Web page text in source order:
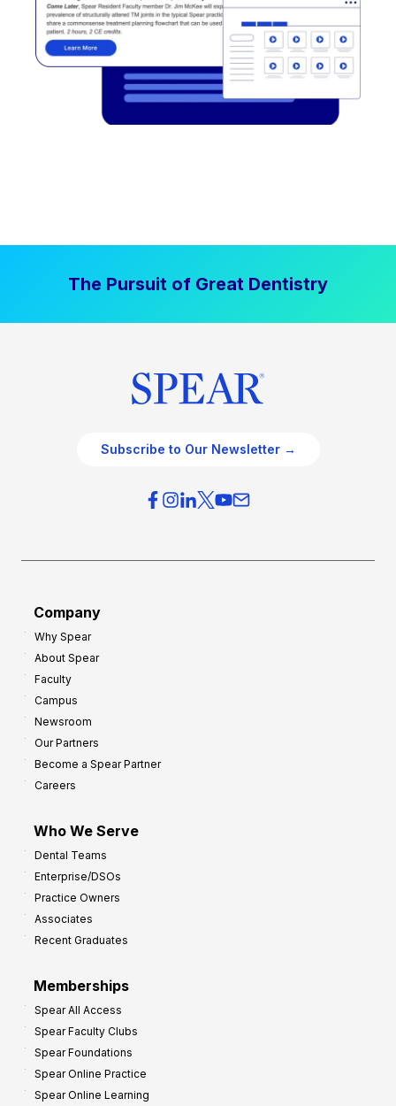
The Pursuit of Great Dentistry
Subscribe to Our Newsletter →
Company
Why Spear
About Spear
Faculty
Campus
Newsroom
Our Partners
Become a Spear Partner
Careers
Who We Serve
Dental Teams
Enterprise/DSOs
Practice Owners
Associates
Recent Graduates
Memberships
Spear All Access
Spear Faculty Clubs
Spear Foundations
Spear Online Practice
Spear Online Learning